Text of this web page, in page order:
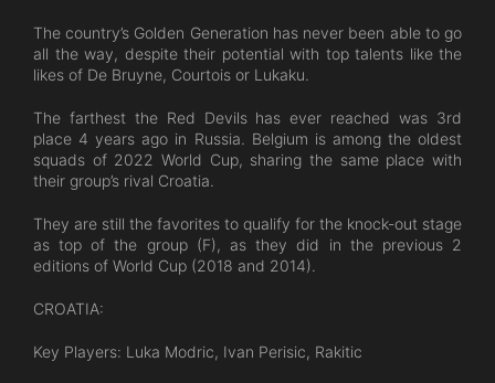
The country’s Golden Generation has never been able to go
all the way, despite their potential with top talents like the
likes of De Bruyne, Courtois or Lukaku.
The farthest the Red Devils has ever reached was 3rd
place 4 years ago in Russia. Belgium is among the oldest
squads of 2022 World Cup, sharing the same place with
their group’s rival Croatia.
They are still the favorites to qualify for the knock-out stage
as top of the group (F), as they did in the previous 2
editions of World Cup (2018 and 2014).
CROATIA:
Key Players: Luka Modric, Ivan Perisic, Rakitic